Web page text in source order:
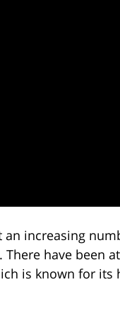
increasing
have been
is known for its